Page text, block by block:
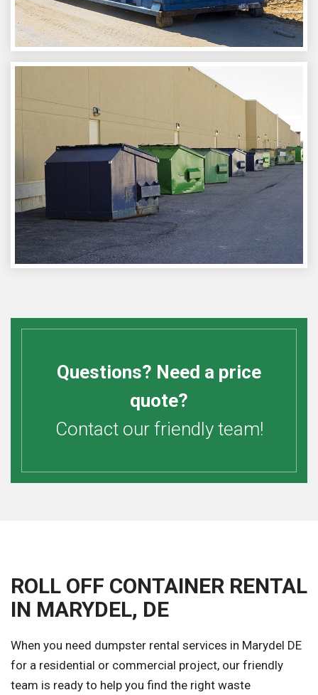
Questions? Need a price
quote?
Contact our friendly team!
ROLL OFF CONTAINER RENTAL
IN MARYDEL, DE
When you need dumpster rental services in Marydel DE
for a residential or commercial project, our friendly
team is ready to help you find the right waste